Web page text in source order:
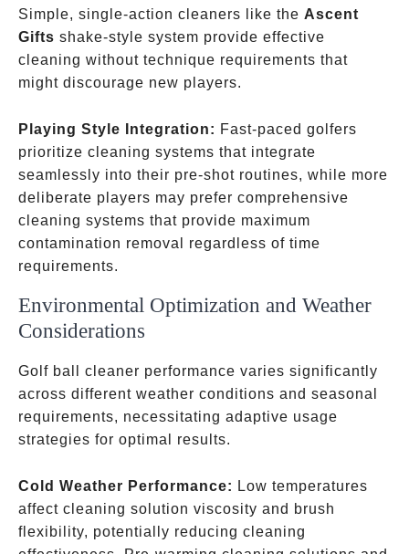
Simple, single-action cleaners like the Ascent
Gifts shake-style system provide effective
cleaning without technique requirements that
might discourage new players.
Playing Style Integration: Fast-paced golfers
prioritize cleaning systems that integrate
seamlessly into their pre-shot routines, while more
deliberate players may prefer comprehensive
cleaning systems that provide maximum
contamination removal regardless of time
requirements.
Environmental Optimization and Weather
Considerations ️
Golf ball cleaner performance varies significantly
across different weather conditions and seasonal
requirements, necessitating adaptive usage
strategies for optimal results.
Cold Weather Performance: Low temperatures
affect cleaning solution viscosity and brush
flexibility, potentially reducing cleaning